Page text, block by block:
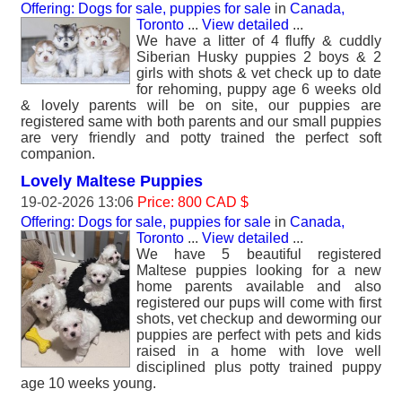
Offering: Dogs for sale, puppies for sale in Canada,
Toronto ... View detailed ...
We have a litter of 4 fluffy & cuddly
Siberian Husky puppies 2 boys & 2
girls with shots & vet check up to date
for rehoming, puppy age 6 weeks old
& lovely parents will be on site, our puppies are
registered same with both parents and our small puppies
are very friendly and potty trained the perfect soft
companion.
Lovely Maltese Puppies
19-02-2026 13:06 Price: 800 CAD $
Offering: Dogs for sale, puppies for sale in Canada,
Toronto ... View detailed ...
We have 5 beautiful registered
Maltese puppies looking for a new
home parents available and also
registered our pups will come with first
shots, vet checkup and deworming our
puppies are perfect with pets and kids
raised in a home with love well
disciplined plus potty trained puppy
age 10 weeks young.